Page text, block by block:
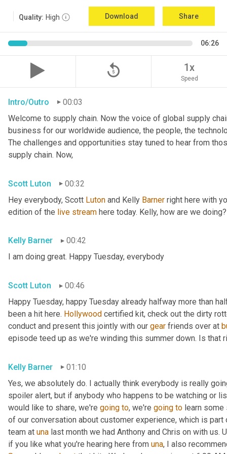
Quality: High Download Share
06:26
replay_5 1x
Speed
Intro/Outro
00:03
Welcome to supply chain. Now the voice of global supply
business for our worldwide audience, the people, the
The challenges and opportunities stay tuned to hear from
supply chain. Now,
Scott Luton
00:32
Hey everybody, Scott Luton and Kelly Barner right here with
edition of the live stream here today. Kelly, how are we doing?
Kelly Barner
00:42
I am doing great. Happy Tuesday, everybody
Scott Luton
00:46
Happy Tuesday, happy Tuesday already halfway more than
been a hit here. Hollywood certified kit, check out the dirty
conduct and present this jointly with our gear friends over at
episode teed up as we're winding this summer down. Is that
Kelly Barner
01:10
Yes, we absolutely do. I actually think everybody is really
spoiler alert, but if anybody who happens to be watching or
would like to share, we're going to, we're going to learn
of our conversation about customer experience, which is
team at una last month we had Anthony and Chris on with us.
if you like what you're hearing here from una